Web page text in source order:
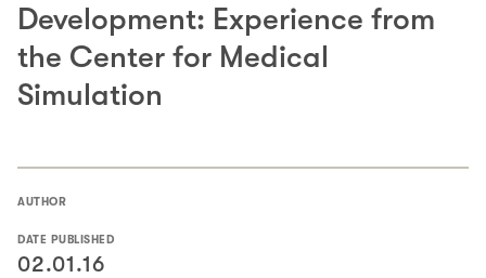
Development: Experience from
the Center for Medical
Simulation
AUTHOR
DATE PUBLISHED
02.01.16